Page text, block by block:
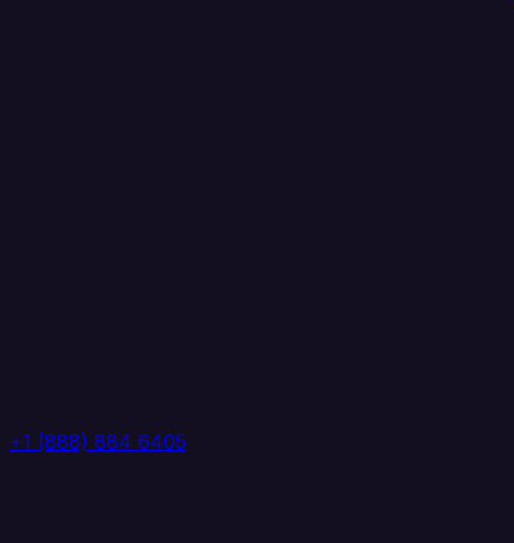
+1 (888) 884 6405